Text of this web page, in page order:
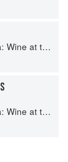
Persian Table
Persian Table